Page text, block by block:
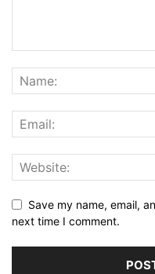
Save my name, email,
next time I comment.